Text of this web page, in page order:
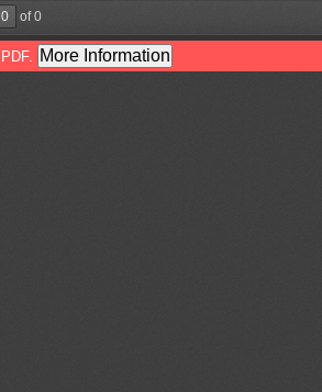
of 0
More Information